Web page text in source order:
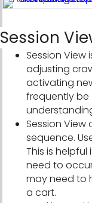
Session
Session View
adjusting
activating
frequently be
Session
sequence.
This is
need to
may need to
a cart.